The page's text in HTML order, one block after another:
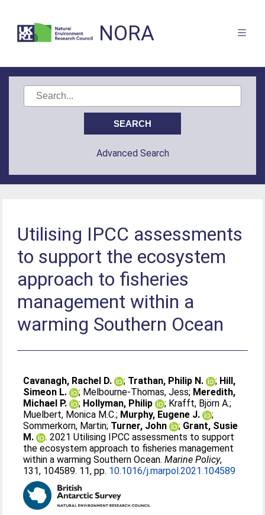
NORA
Advanced Search
Utilising IPCC assessments
to support the ecosystem
approach to fisheries
management within a
warming Southern Ocean
Cavanagh, Rachel D. ; Trathan, Philip N. ; Hill,
Simeon L.
; Melbourne-Thomas, Jess; Meredith,
Michael P.
; Hollyman, Philip ; Krafft, Björn A.;
Muelbert, Monica M.C.; Murphy, Eugene J.
;
Sommerkorn, Martin; Turner, John ; Grant, Susie
M.
. 2021 Utilising IPCC assessments to support
the ecosystem approach to fisheries management
within a warming Southern Ocean.Marine Policy,
131, 104589. 11, pp. 10.1016/j.marpol.2021.104589